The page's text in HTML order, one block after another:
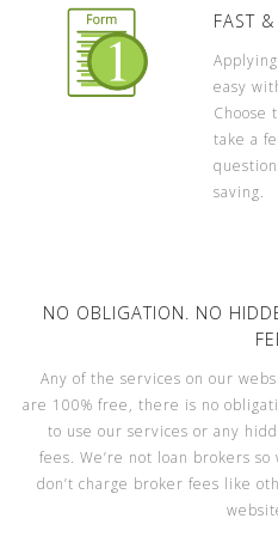
FAST
easy
Choose
take a
saving.
NO OBLIGATION. NO
Any of the services on our
are 100% free, there is no
to use our services or any
fees. We’re not loan brokers so
don’t charge broker fees like